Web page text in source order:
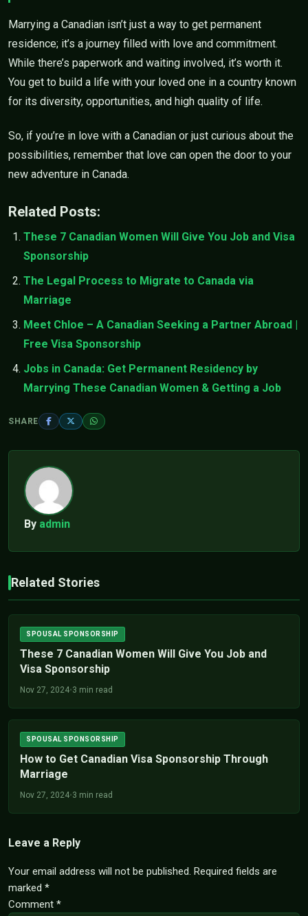
Marrying a Canadian isn’t just a way to get permanent
residence; it’s a journey filled with love and commitment.
While there’s paperwork and waiting involved, it’s worth it.
You get to build a life with your loved one in a country known
for its diversity, opportunities, and high quality of life.
So, if you’re in love with a Canadian or just curious about the
possibilities, remember that love can open the door to your
new adventure in Canada.
Related Posts:
These 7 Canadian Women Will Give You Job and Visa
Sponsorship
The Legal Process to Migrate to Canada via
Marriage
Meet Chloe – A Canadian Seeking a Partner Abroad |
Free Visa Sponsorship
Jobs in Canada: Get Permanent Residency by
Marrying These Canadian Women & Getting a Job
SHARE
By admin
Related Stories
SPOUSAL SPONSORSHIP
These 7 Canadian Women Will Give You Job and
Visa Sponsorship
Nov 27, 2024•3 min read
SPOUSAL SPONSORSHIP
How to Get Canadian Visa Sponsorship Through
Marriage
Nov 27, 2024•3 min read
Leave a Reply
Your email address will not be published. Required fields are
marked *
Comment *